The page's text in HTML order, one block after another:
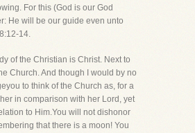
For this (God is our God
He will be our guide even unto
14.
of the Christian is Christ. Next to
Church. And though I would by no
to think of the Church as, for a
in comparison with her Lord, yet
to Him.You will not dishonor
that there is a moon! You